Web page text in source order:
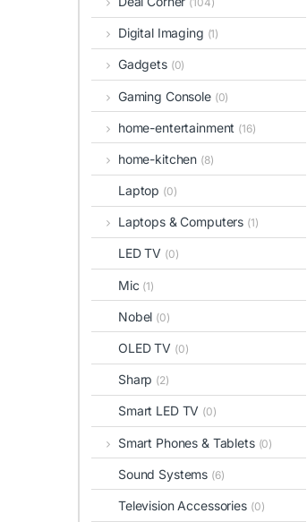
Digital Imaging (1)
Gadgets (0)
Gaming Console (0)
home-entertainment (16)
home-kitchen (8)
Laptop (0)
Laptops & Computers (1)
LED TV (0)
Mic (1)
Nobel (0)
OLED TV (0)
Sharp (2)
Smart LED TV (0)
Smart Phones & Tablets (0)
Sound Systems (6)
Television Accessories (0)